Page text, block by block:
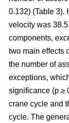
0.132) (Table 3).
velocity was
components,
two main effects
the number of
exceptions,
significance (p ≥
crane cycle and
cycle. The